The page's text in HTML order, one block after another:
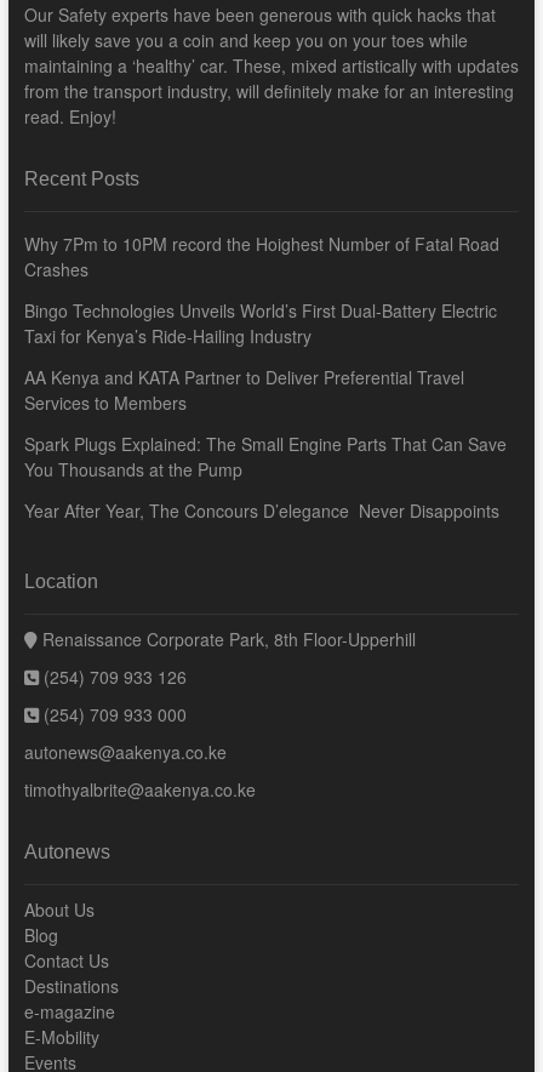
Our Safety experts have been generous with quick hacks that
will likely save you a coin and keep you on your toes while
maintaining a ‘healthy’ car. These, mixed artistically with updates
from the transport industry, will definitely make for an interesting
read. Enjoy!
Recent Posts
Why 7Pm to 10PM record the Hoighest Number of Fatal Road
Crashes
Bingo Technologies Unveils World’s First Dual-Battery Electric
Taxi for Kenya’s Ride-Hailing Industry
AA Kenya and KATA Partner to Deliver Preferential Travel
Services to Members
Spark Plugs Explained: The Small Engine Parts That Can Save
You Thousands at the Pump
Year After Year, The Concours D’elegance Never Disappoints
Location
Renaissance Corporate Park, 8th Floor-Upperhill
(254) 709 933 126
(254) 709 933 000
autonews@aakenya.co.ke
timothyalbrite@aakenya.co.ke
Autonews
About Us
Blog
Contact Us
Destinations
e-magazine
E-Mobility
Events